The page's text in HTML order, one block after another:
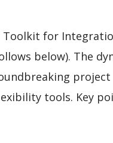
Toolkit for
below). The
project
tools. Key